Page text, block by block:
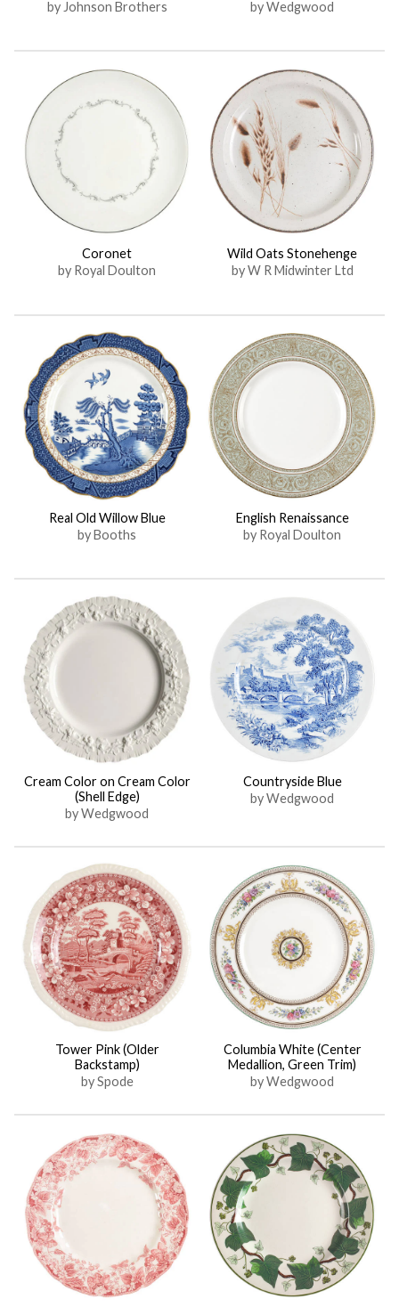
by Johnson Brothers by Wedgwood
Coronet
by Royal Doulton
Wild Oats Stonehenge
by W R Midwinter Ltd
Real Old Willow Blue
by Booths
English Renaissance
by Royal Doulton
Cream Color on Cream Color
(Shell Edge)
by Wedgwood
Countryside Blue
by Wedgwood
Tower Pink (Older
Backstamp)
by Spode
Columbia White (Center
Medallion, Green Trim)
by Wedgwood